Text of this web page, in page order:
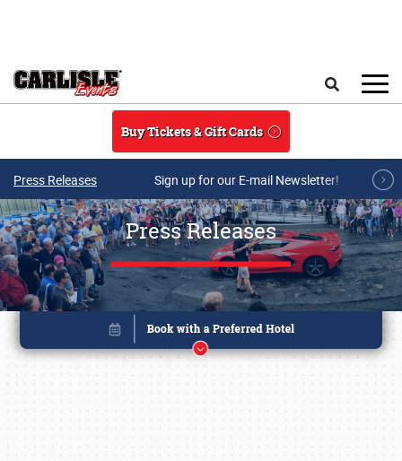
Buy Tickets & Gift Cards
Press Releases Sign up for our E-mail Newsletter!
Press Releases